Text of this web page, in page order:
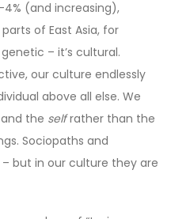
(and increasing),
of East Asia, for
– it’s cultural.
our culture endlessly
above all else. We
the selfrather than the
Sociopaths and
but in our culture they are